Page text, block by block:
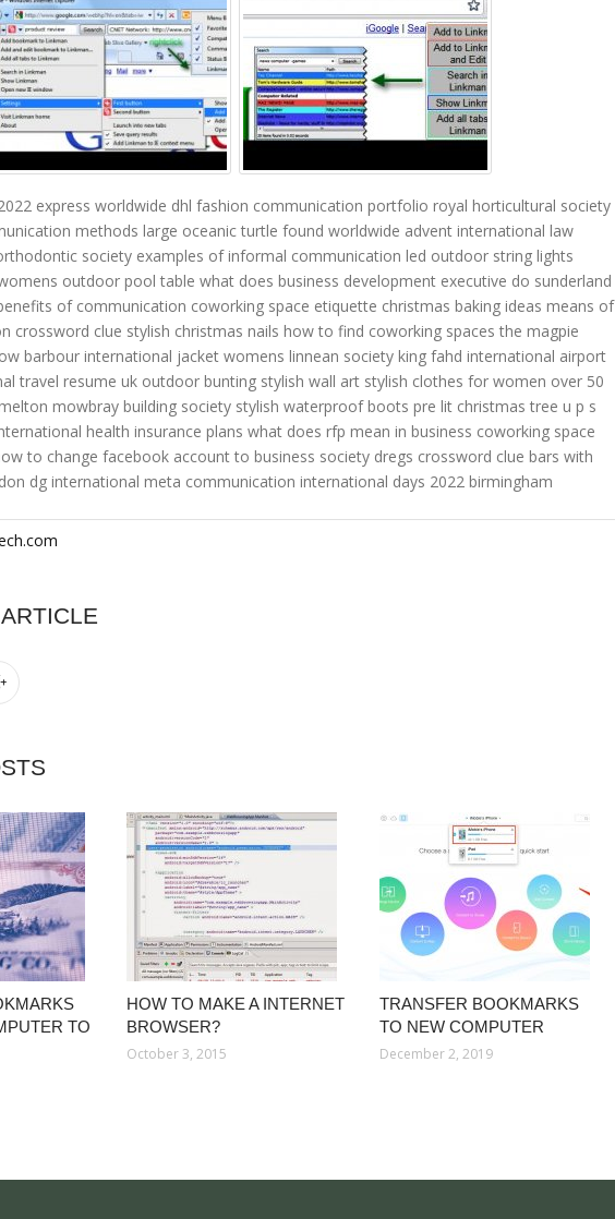
express worldwide dhl fashion communication portfolio royal horticultural society
methods large oceanic turtle found worldwide advent international law
society examples of informal communication led outdoor string lights
outdoor pool table what does business development executive do sunderland
of communication coworking space etiquette christmas baking ideas means of
crossword clue stylish christmas nails how to find coworking spaces the magpie
barbour international jacket womens linnean society king fahd international airport
travel resume uk outdoor bunting stylish wall art stylish clothes for women over 50
mowbray building society stylish waterproof boots pre lit christmas tree u p s
health insurance plans what does rfp mean in business coworking space
to change facebook account to business society dregs crossword clue bars with
dg international meta communication international days 2022 birmingham
TO
HOW TO MAKE A INTERNET
BROWSER?
October 3, 2015
TRANSFER BOOKMARKS
TO NEW COMPUTER
December 2, 2019